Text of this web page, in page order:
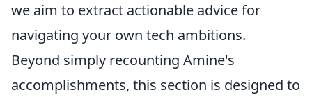
we aim to extract actionable advice for
navigating your own tech ambitions.
Beyond simply recounting Amine's
accomplishments, this section is designed to